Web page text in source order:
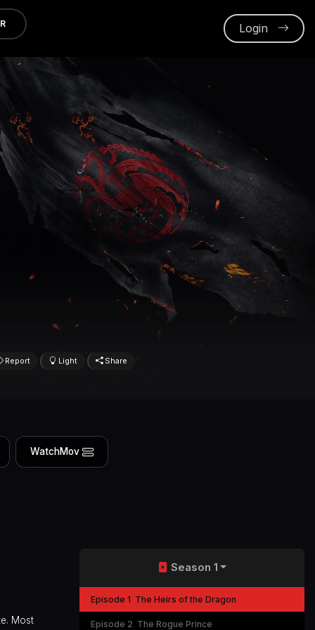
Login
Report Light Share
WatchMov
Most
Season 1
Episode 1 The Heirs of the Dragon
Episode 2 The Rogue Prince